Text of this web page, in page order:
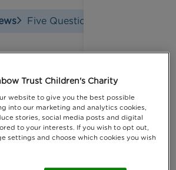
Five Questions With
Trust Children's Charity
website to give you the best possible
into our marketing and analytics cookies,
stories, social media posts and digital
to your interests. If you wish to opt out,
settings and choose which cookies you wish